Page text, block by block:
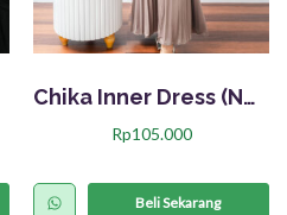
Chika Inner Dress (Nett)
Rp105.000
Beli Sekarang